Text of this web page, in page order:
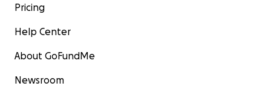
Pricing
Help Center
About GoFundMe
Newsroom